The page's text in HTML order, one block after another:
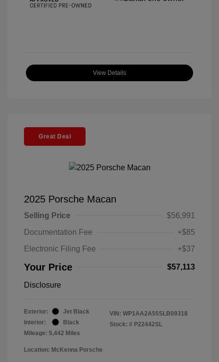
View Details
Great Deal
2025 Porsche Macan
Selling Price
$56,991
Documentation Fee
+$85
Electronic Filing Fee
+$37
Your Price $57,113
Disclosure
Exterior:
Jet Black
Interior:
Black
Mileage: 5,442 Miles
VIN: WP1AA2A55SLB09318
Stock: # P22442SL
Location: McKenna Porsche